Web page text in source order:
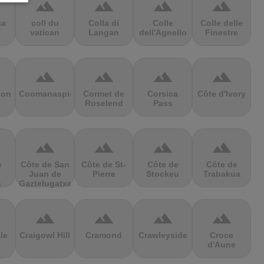
terrain
coll du
vatican
terrain
Colla di
Langan
terrain
Colle
dell'Agnello
terrain
Colle delle
Finestre
terrain
Coomanaspic
terrain
Cormet de
Roselend
terrain
Corsica
Pass
terrain
Côte d'Ivory
terrain
Côte de San
Juan de
Gaztelugatxe
terrain
Côte de St-
Pierre
terrain
Côte de
Stockeu
terrain
Côte de
Trabakua
terrain
Craigowl Hill
terrain
Cramond
terrain
Crawleyside
terrain
Croce
d'Aune